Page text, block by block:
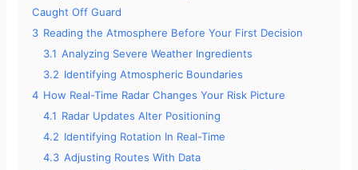
Caught Off Guard
3 Reading the Atmosphere Before Your First Decision
3.1 Analyzing Severe Weather Ingredients
3.2 Identifying Atmospheric Boundaries
4 How Real-Time Radar Changes Your Risk Picture
4.1 Radar Updates Alter Positioning
4.2 Identifying Rotation In Real-Time
4.3 Adjusting Routes With Data